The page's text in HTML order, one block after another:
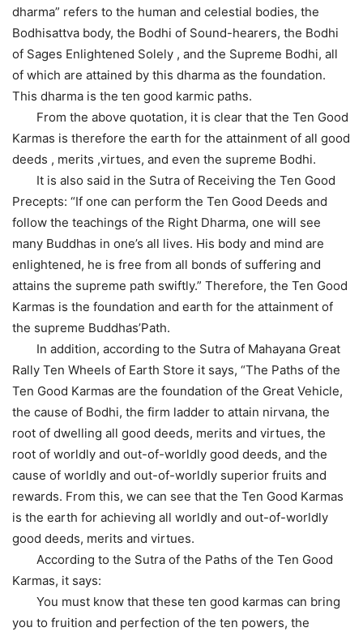
dharma” refers to the human and celestial bodies, the
Bodhisattva body, the Bodhi of Sound-hearers, the Bodhi
of Sages Enlightened Solely , and the Supreme Bodhi, all
of which are attained by this dharma as the foundation.
This dharma is the ten good karmic paths.
From the above quotation, it is clear that the Ten Good
Karmas is therefore the earth for the attainment of all good
deeds , merits ,virtues, and even the supreme Bodhi.
It is also said in the Sutra of Receiving the Ten Good
Precepts: “If one can perform the Ten Good Deeds and
follow the teachings of the Right Dharma, one will see
many Buddhas in one’s all lives. His body and mind are
enlightened, he is free from all bonds of suffering and
attains the supreme path swiftly.” Therefore, the Ten Good
Karmas is the foundation and earth for the attainment of
the supreme Buddhas’Path.
In addition, according to the Sutra of Mahayana Great
Rally Ten Wheels of Earth Store it says, “The Paths of the
Ten Good Karmas are the foundation of the Great Vehicle,
the cause of Bodhi, the firm ladder to attain nirvana, the
root of dwelling all good deeds, merits and virtues, the
root of worldly and out-of-worldly good deeds, and the
cause of worldly and out-of-worldly superior fruits and
rewards. From this, we can see that the Ten Good Karmas
is the earth for achieving all worldly and out-of-worldly
good deeds, merits and virtues.
According to the Sutra of the Paths of the Ten Good
Karmas, it says:
You must know that these ten good karmas can bring
you to fruition and perfection of the ten powers, the